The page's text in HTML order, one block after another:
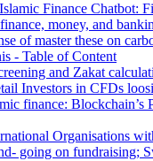
Finance Chatbot:
money, and
of master these on
- Table of Content
and Zakat
Investors in CFDs
finance:
Organisations
going on fundraising;